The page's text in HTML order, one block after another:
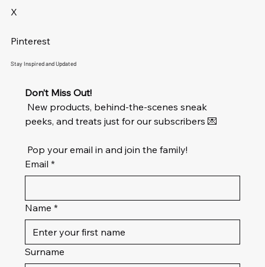
X
Pinterest
Stay Inspired and Updated
Don’t Miss Out!
New products, behind-the-scenes sneak
peeks, and treats just for our subscribers 💌
Pop your email in and join the family!
Email *
Name *
Surname